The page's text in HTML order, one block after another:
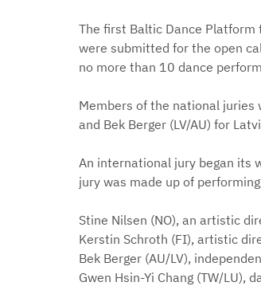
The first Baltic Dance
were submitted for the open
no more than 10 dance
Members of the national juries
and Bek Berger (LV/AU) for
An international jury began its
jury was made up of
Stine Nilsen (NO), an artistic
Kerstin Schroth (FI), artistic
Bek Berger (AU/LV),
Gwen Hsin-Yi Chang (TW/LU),